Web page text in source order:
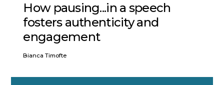
How pausing...in a speech
fosters authenticity and
engagement
Bianca Timofte